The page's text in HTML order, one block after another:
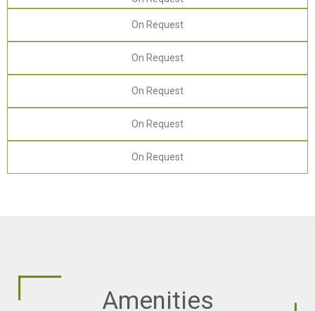
On Request
On Request
On Request
On Request
On Request
Amenities